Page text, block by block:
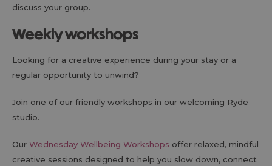
discuss your group.
Weekly workshops
Looking for a creative experience during your stay or a
regular opportunity to unwind?
Join one of our friendly workshops in our welcoming Ryde
studio.
Our Wednesday Wellbeing Workshops offer relaxed, mindful
creative sessions designed to help you slow down, connect